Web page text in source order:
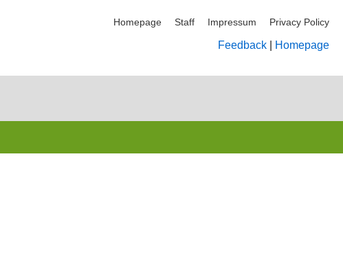
Homepage Staff Impressum Privacy Policy
Feedback Homepage